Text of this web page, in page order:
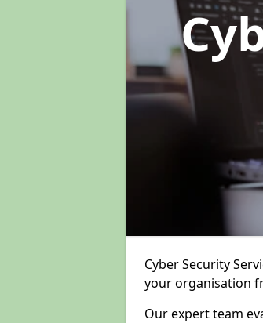
Cyber Security
your organisation
Our expert team